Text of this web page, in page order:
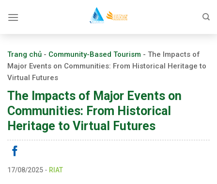
Trang chủ - Community-Based Tourism - The Impacts of
Major Events on Communities: From Historical Heritage to
Virtual Futures
The Impacts of Major Events on
Communities: From Historical
Heritage to Virtual Futures
17/08/2025 - RIAT